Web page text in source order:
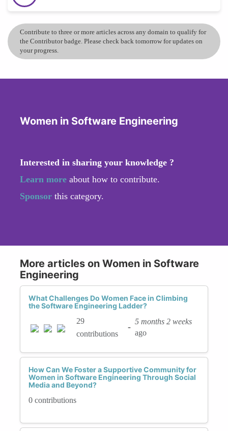
Contribute to three or more articles across any domain to qualify for
the Contributor badge. Please check back tomorrow for updates on
your progress.
Women in Software Engineering
Interested in sharing your knowledge ?
Learn more about how to contribute.
Sponsor this category.
More articles on Women in Software
Engineering
What Challenges Do Women Face in Climbing
the Software Engineering Ladder?
29
contributions
-
5 months 2 weeks
ago
How Can We Foster a Supportive Community for
Women in Software Engineering Through Social
Media and Beyond?
0 contributions